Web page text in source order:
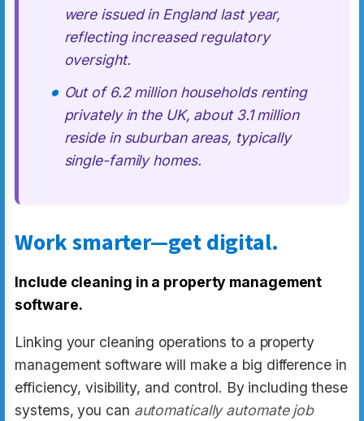
were issued in England last year,
reflecting increased regulatory
oversight.
Out of 6.2 million households renting
privately in the UK, about 3.1 million
reside in suburban areas, typically
single-family homes.
Work smarter—get digital.
Include cleaning in a property management
software.
Linking your cleaning operations to a property
management software will make a big difference in
efficiency, visibility, and control. By including these
systems, you can automatically automate job